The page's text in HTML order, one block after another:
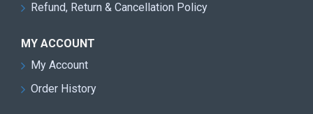
Refund, Return & Cancellation Policy
MY ACCOUNT
My Account
Order History